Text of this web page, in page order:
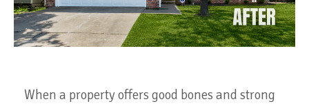
When a property offers good bones and strong